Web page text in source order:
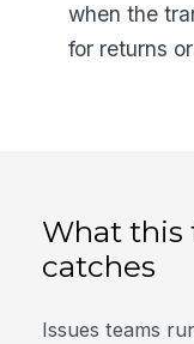
when the
for returns
What this
catches
Issues teams